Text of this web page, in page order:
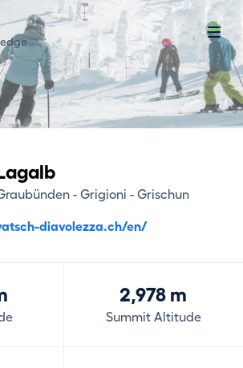
- Grigioni - Grischun
diavolezza.ch/en/
2,978 m
Summit Altitude